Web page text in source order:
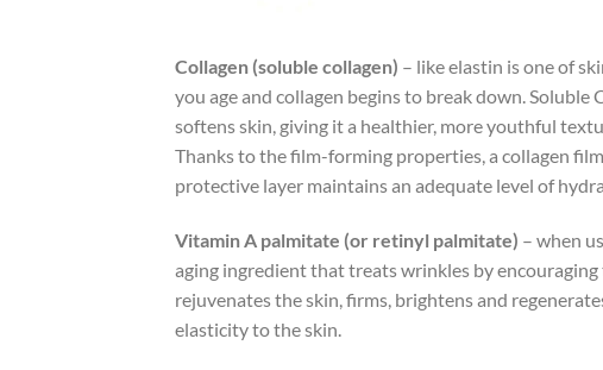
Collagen (soluble collagen) – like elastin is one of
you age and collagen begins to break down.
softens skin, giving it a healthier, more youthful
Thanks to the film-forming properties, a collagen
protective layer maintains an adequate level of
Vitamin A palmitate (or retinyl palmitate) – when
aging ingredient that treats wrinkles by
rejuvenates the skin, firms, brightens and
elasticity to the skin.